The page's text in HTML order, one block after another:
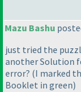
Mazu Bashu
just tried the
another Solution
error? (I marked
Booklet in green)